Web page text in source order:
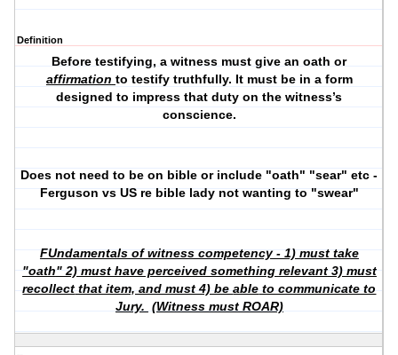
Definition
Before testifying, a witness must give an oath or
affirmation to testify truthfully. It must be in a form
designed to impress that duty on the witness’s
conscience.
Does not need to be on bible or include "oath" "sear" etc -
Ferguson vs US re bible lady not wanting to "swear"
FUndamentals of witness competency - 1) must take
"oath" 2) must have perceived something relevant3) must
recollect that item, and must 4) beable to communicate to
Jury. (Witness must ROAR)